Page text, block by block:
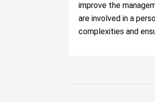
improve the
are involved in a
complexities and